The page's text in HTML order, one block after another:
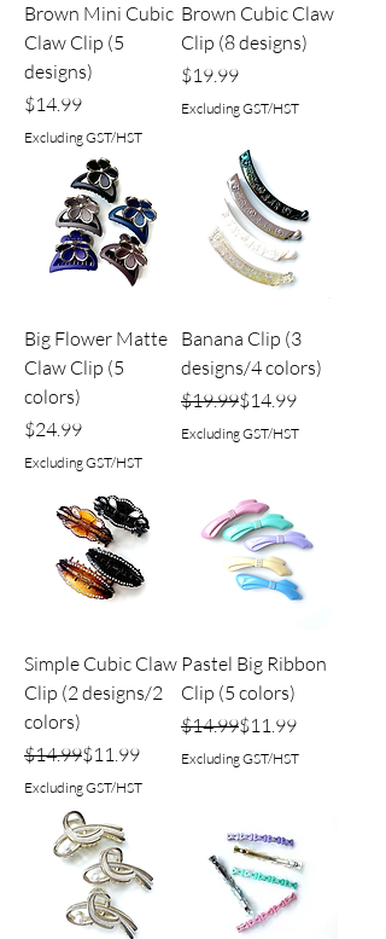
Brown Mini Cubic
Claw Clip (5
designs)
Price
$14.99
Excluding GST/HST
Brown Cubic Claw
Clip (8 designs)
Price
$19.99
Excluding GST/HST
Big Flower Matte
Claw Clip (5
colors)
Price
$24.99
Excluding GST/HST
Banana Clip (3
designs/4 colors)
Regular Price
$19.99
Sale Price$14.99
Excluding GST/HST
Simple Cubic Claw
Clip (2 designs/2
colors)
Regular Price
$14.99
Sale Price$11.99
Excluding GST/HST
Pastel Big Ribbon
Clip (5 colors)
Regular Price
$14.99
Sale Price$11.99
Excluding GST/HST